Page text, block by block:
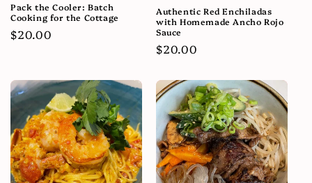
Pack the Cooler: Batch
Cooking for the Cottage
Regular
$20.00
Authentic Red Enchiladas
with Homemade Ancho Rojo
Sauce
Regular
$20.00